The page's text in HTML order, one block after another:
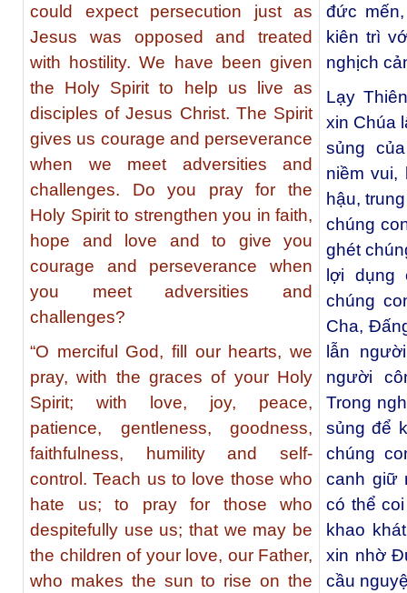
could expect persecution just as
Jesus was opposed and treated
with hostility. We have been given
the Holy Spirit to help us live as
disciples of Jesus Christ. The Spirit
gives us courage and perseverance
when we meet adversities and
challenges. Do you pray for the
Holy Spirit to strengthen you in faith,
hope and love and to give you
courage and perseverance when
you meet adversities and
challenges?
“O merciful God, fill our hearts, we
pray, with the graces of your Holy
Spirit; with love, joy, peace,
patience, gentleness, goodness,
faithfulness, humility and self-
control. Teach us to love those who
hate us; to pray for those who
despitefully use us; that we may be
the children of your love, our Father,
who makes the sun to rise on the
đức
kiên trì
nghịch
Lạy
xin Chúa
sủng
niềm vui,
hậu,
chúng
ghét
lợi dụng
chúng
Cha,
lẫn
người
Trong
sủng để
chúng
canh giữ
có thể
khao
xin nhờ
cầu